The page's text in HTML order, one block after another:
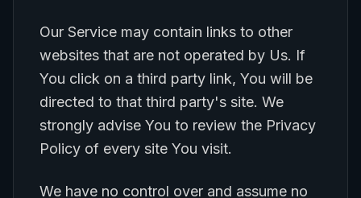
Our Service may contain links to other
websites that are not operated by Us. If
You click on a third party link, You will be
directed to that third party's site. We
strongly advise You to review the Privacy
Policy of every site You visit.
We have no control over and assume no